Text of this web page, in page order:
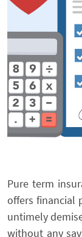
Pure term
offers financial
untimely
without any